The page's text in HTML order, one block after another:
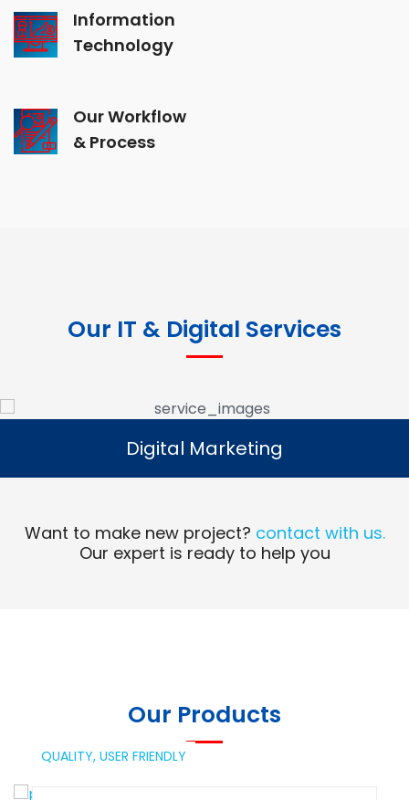
Information
Technology
Our Workflow
& Process
Our IT & Digital Services
Digital Marketing
Read More
Digital Marketing
Want to make new project? contact with us.
Our expert is ready to help you
Our Products
QUALITY, USER FRIENDLY